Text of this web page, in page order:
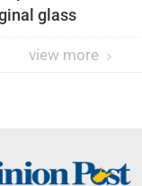
glass
view more